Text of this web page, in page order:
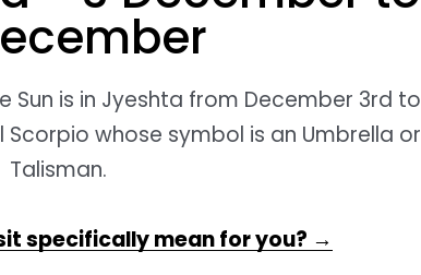
Sun is in Jyeshta from December 3rd to
whose symbol is an Umbrella or
Talisman.
specifically mean for you? →